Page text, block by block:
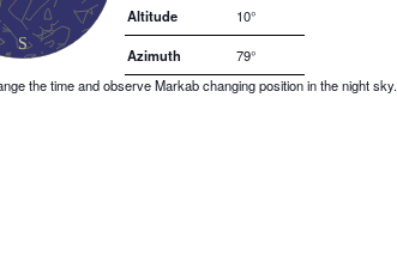
Altitude 10°
Azimuth
79°
the time and observe Markab changing position in the night sky.